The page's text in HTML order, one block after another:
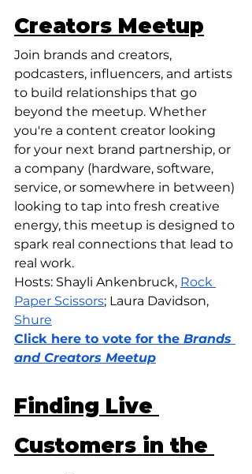
Creators Meetup
Join brands and creators,
podcasters, influencers, and artists
to build relationships that go
beyond the meetup. Whether
you're a content creator looking
for your next brand partnership, or
a company (hardware, software,
service, or somewhere in between)
looking to tap into fresh creative
energy, this meetup is designed to
spark real connections that lead to
real work.
Hosts: Shayli Ankenbruck, Rock
Paper Scissors; Laura Davidson,
Shure
Click here to vote for the Brands
and Creators Meetup
Finding Live
Customers in the